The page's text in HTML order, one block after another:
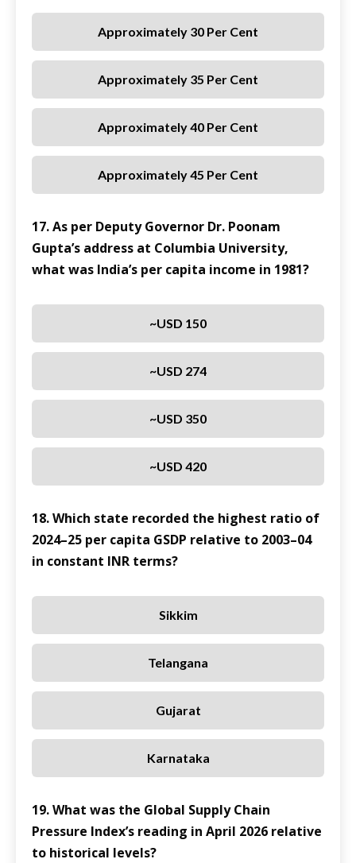
Approximately 30 Per Cent
Approximately 35 Per Cent
Approximately 40 Per Cent
Approximately 45 Per Cent
17. As per Deputy Governor Dr. Poonam
Gupta’s address at Columbia University,
what was India’s per capita income in 1981?
~USD 150
~USD 274
~USD 350
~USD 420
18. Which state recorded the highest ratio of
2024–25 per capita GSDP relative to 2003–04
in constant INR terms?
Sikkim
Telangana
Gujarat
Karnataka
19. What was the Global Supply Chain
Pressure Index’s reading in April 2026 relative
to historical levels?